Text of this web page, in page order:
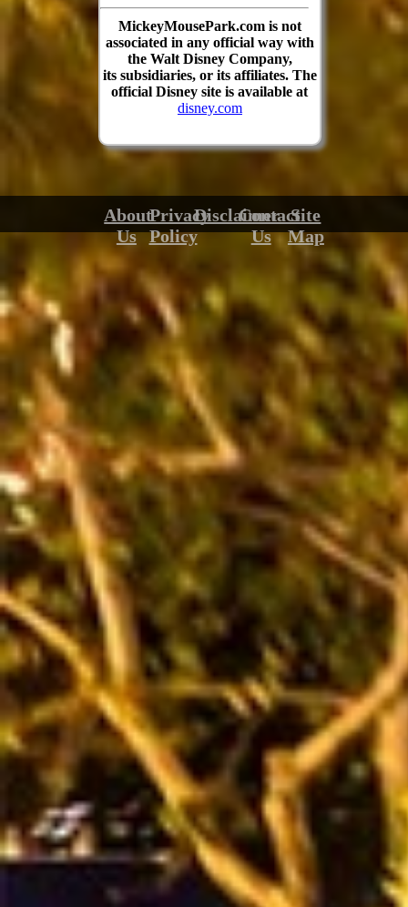
MickeyMousePark.com is not
associated in any official way with
the Walt Disney Company,
its subsidiaries, or its affiliates. The
official Disney site is available at
disney.com
About
Us
Privacy
Policy
Disclaimer
Contact
Us
Site
Map